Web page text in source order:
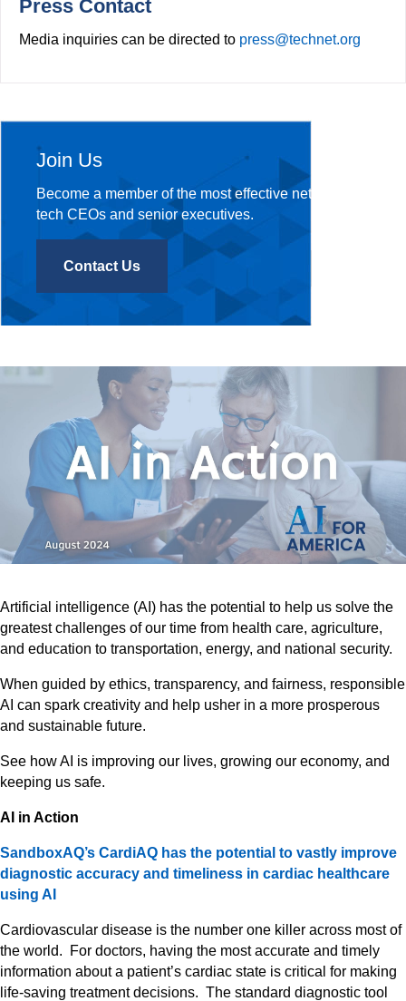
Artificial intelligence (AI) has the potential to help us solve the
greatest challenges of our time from health care, agriculture,
and education to transportation, energy, and national security.
When guided by ethics, transparency, and fairness, responsible
AI can spark creativity and help usher in a more prosperous
and sustainable future.
See how AI is improving our lives, growing our economy, and
keeping us safe.
AI in Action
SandboxAQ’s CardiAQ has the potential to vastly improve
diagnostic accuracy and timeliness in cardiac healthcare
using AI
Cardiovascular disease is the number one killer across most of
the world. For doctors, having the most accurate and timely
information about a patient’s cardiac state is critical for making
life-saving treatment decisions. The standard diagnostic tool
Press Contact
Media inquiries can be directed to press@technet.org
Join Us
Become a member of the most effective network of
tech CEOs and senior executives.
Contact Us